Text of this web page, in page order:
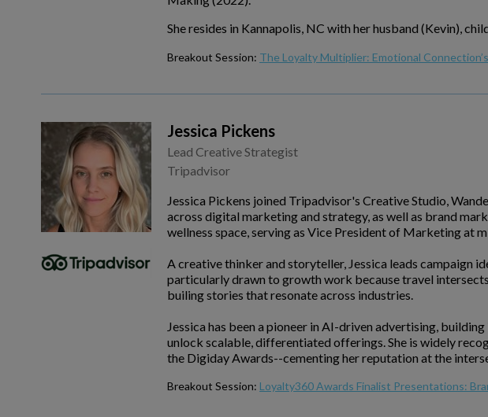
She resides in Kannapolis, NC with her husband (Kevin),
Breakout Session: The Loyalty Multiplier: Emotional
Jessica Pickens
Lead Creative Strategist
Tripadvisor
Jessica Pickens joined Tripadvisor's Creative Studio,
across digital marketing and strategy, as well as brand
wellness space, serving as Vice President of Marketing
A creative thinker and storyteller, Jessica leads campaign
particularly drawn to growth work because travel
builing stories that resonate across industries.
Jessica has been a pioneer in AI-driven advertising,
unlock scalable, differentiated offerings. She is widely
the Digiday Awards--cementing her reputation at the
Breakout Session: Loyalty360 Awards Finalist Presentations: